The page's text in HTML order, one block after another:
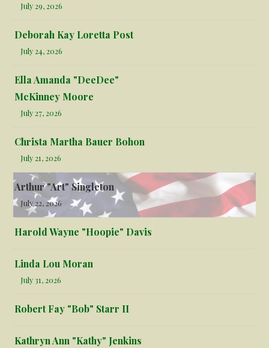
July 29, 2026
Deborah Kay Loretta Post
July 24, 2026
Ella Amanda "DeeDee"
McKinney Moore
July 27, 2026
Christa Martha Bauer Bohon
July 21, 2026
Arthur "Art" Singleton
July 22, 2026
Harold Wayne "Hoopie" Davis
Linda Lou Moran
July 31, 2026
Robert Fay "Bob" Starr II
Kathryn Ann "Kathy" Jenkins